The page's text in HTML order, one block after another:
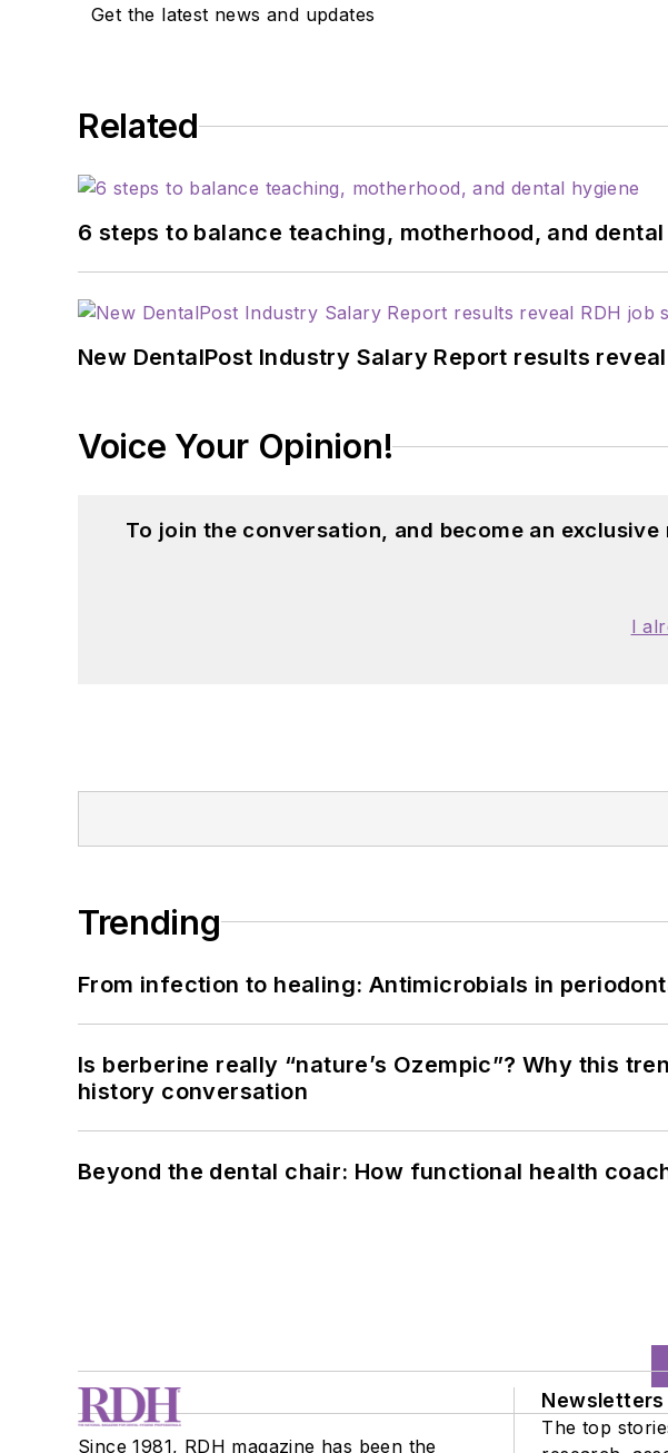
Get the latest news and updates
Related
6 steps to balance teaching, motherhood, and
New DentalPost Industry Salary Report results
Voice Your Opinion!
To join the conversation, and become an
I
Trending
From infection to healing: Antimicrobials in
Is berberine really “nature’s Ozempic”? Why this
history conversation
Beyond the dental chair: How functional health
Since 1981, RDH magazine has been the
Newsletters
The top